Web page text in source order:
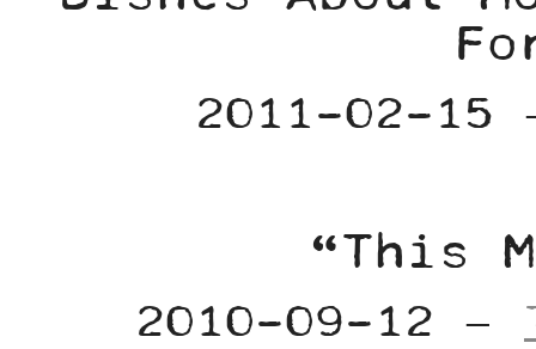
2011-02-
“This
2010-09-12 –